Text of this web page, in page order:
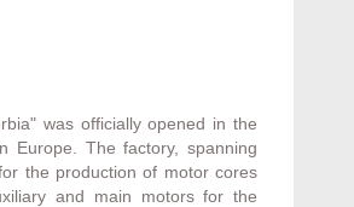
was officially opened in the
Europe. The factory, spanning
the production of motor cores
and main motors for the